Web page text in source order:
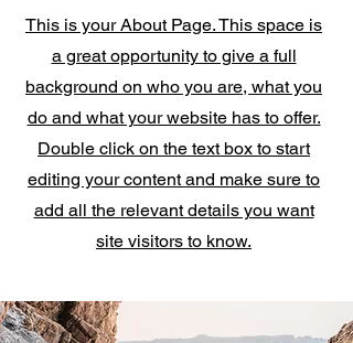
This is your About Page. This space is
a great opportunity to give a full
background on who you are, what you
do and what your website has to offer.
Double click on the text box to start
editing your content and make sure to
add all the relevant details you want
site visitors to know.